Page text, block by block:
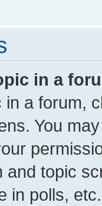
in a
in a forum,
You
and topic
in polls, etc.